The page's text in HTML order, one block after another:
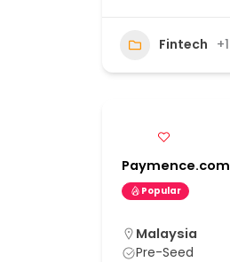
Fintech +1
Paymence.com
Popular
Malaysia
Pre-Seed